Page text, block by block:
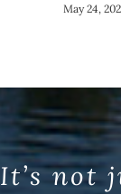
May 24,
It’s not